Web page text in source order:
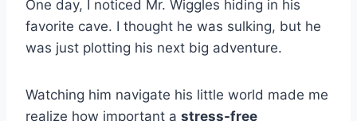
One day, I noticed Mr. Wiggles hiding in his
favorite cave. I thought he was sulking, but he
was just plotting his next big adventure.
Watching him navigate his little world made me
realize how important a stress-free